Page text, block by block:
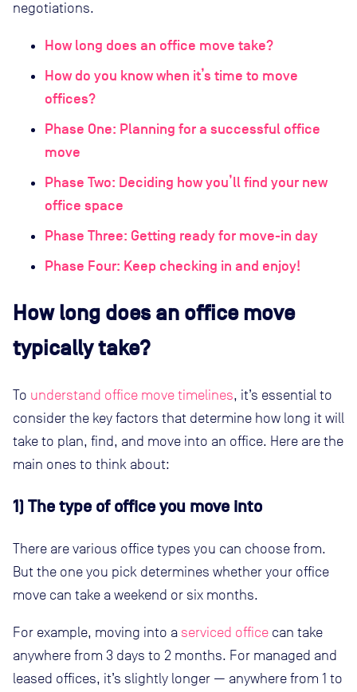
negotiations.
How long does an office move take?
How do you know when it’s time to move
offices?
Phase One: Planning for a successful office
move
Phase Two: Deciding how you’ll find your new
office space
Phase Three: Getting ready for move-in day
Phase Four: Keep checking in and enjoy!
How long does an office move
typically take?
To understand office move timelines, it’s essential to
consider the key factors that determine how long it will
take to plan, find, and move into an office. Here are the
main ones to think about:
1) The type of office you move into
There are various office types you can choose from.
But the one you pick determines whether your office
move can take a weekend or six months.
For example, moving into a serviced office can take
anywhere from 3 days to 2 months. For managed and
leased offices, it’s slightly longer — anywhere from 1 to